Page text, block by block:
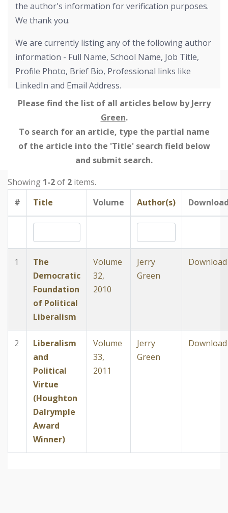
the author's information for verification purposes.
We thank you.
We are currently listing any of the following author
information - Full Name, School Name, Job Title,
Profile Photo, Brief Bio, Professional links like
LinkedIn and Email Address.
Please find the list of all articles below byJerry
Green.
To search for an article, type the partial name
of the article into the 'Title' search field below
and submit search.
Showing 1-2of 2 items.
#
Title Volume Author(s)
1
The
Democratic
Foundation
of Political
Liberalism
Volume
32,
2010
Jerry
Green
Download
2
Liberalism
and
Political
Virtue
(Houghton
Dalrymple
Award
Winner)
Volume
33,
2011
Jerry
Green
Download